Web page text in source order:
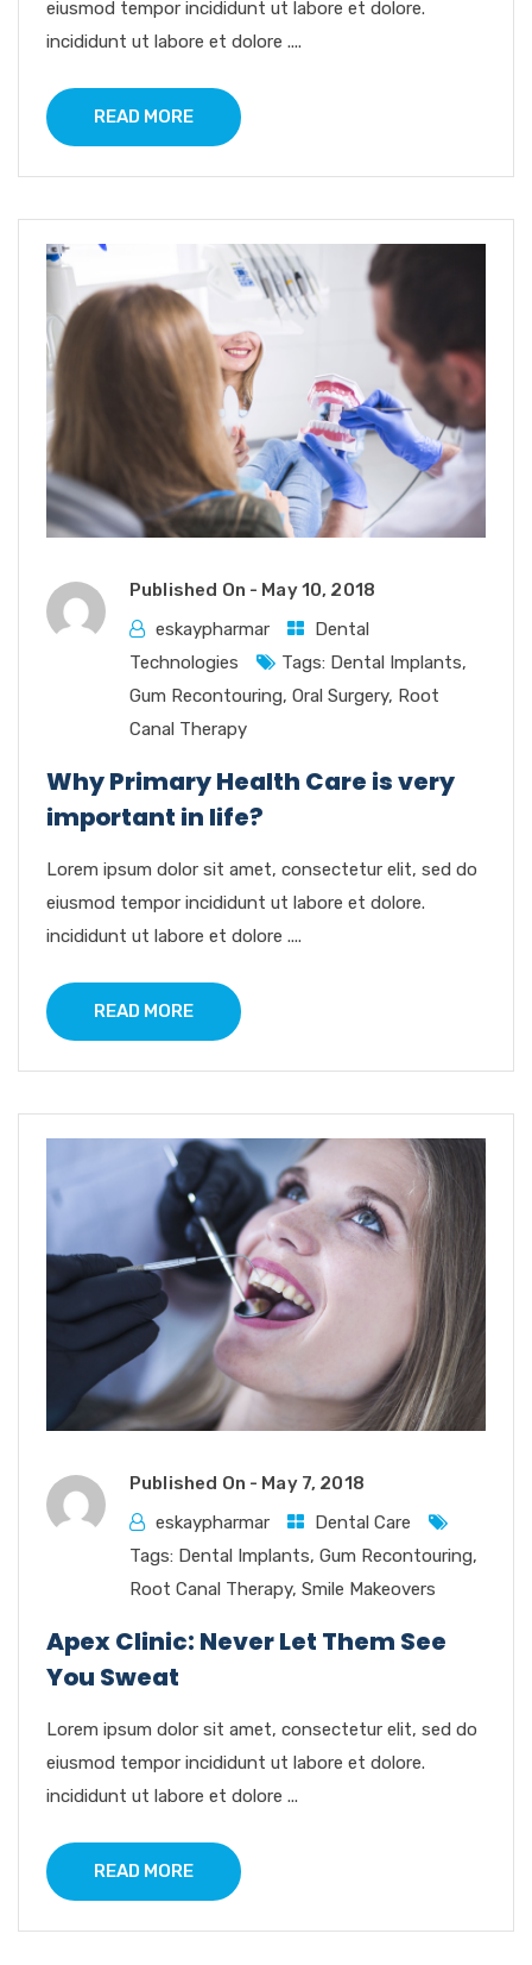
eiusmod tempor incididunt ut labore et dolore.
incididunt ut labore et dolore ....
READ MORE
Published On - May 10, 2018
eskaypharmar
Dental
Technologies
Tags: Dental Implants,
Gum Recontouring, Oral Surgery, Root
Canal Therapy
Why Primary Health Care is very
important in life?
Lorem ipsum dolor sit amet, consectetur elit, sed do
eiusmod tempor incididunt ut labore et dolore.
incididunt ut labore et dolore ....
READ MORE
Published On - May 7, 2018
eskaypharmar
Dental Care
Tags: Dental Implants, Gum Recontouring,
Root Canal Therapy, Smile Makeovers
Apex Clinic: Never Let Them See
You Sweat
Lorem ipsum dolor sit amet, consectetur elit, sed do
eiusmod tempor incididunt ut labore et dolore.
incididunt ut labore et dolore ...
READ MORE